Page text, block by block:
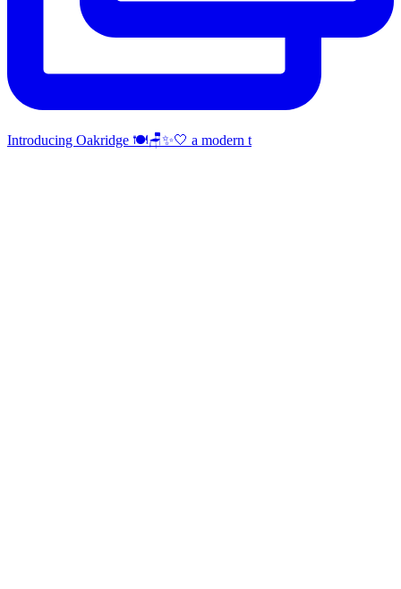
Introducing Oakridge 🍽️🪑✨🤍 a modern t